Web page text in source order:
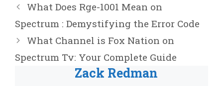
What Does Rge-1001 Mean on
Spectrum : Demystifying the Error Code
What Channel is Fox Nation on
Spectrum Tv: Your Complete Guide
Zack Redman